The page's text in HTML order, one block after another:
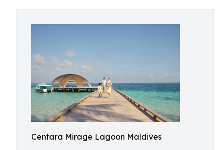
Centara Mirage Lagoon Maldives